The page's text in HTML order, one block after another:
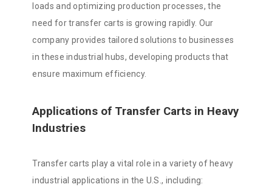
loads and optimizing production processes, the
need for transfer carts is growing rapidly. Our
company provides tailored solutions to businesses
in these industrial hubs, developing products that
ensure maximum efficiency.
Applications of Transfer Carts in Heavy
Industries
Transfer carts play a vital role in a variety of heavy
industrial applications in the U.S., including: